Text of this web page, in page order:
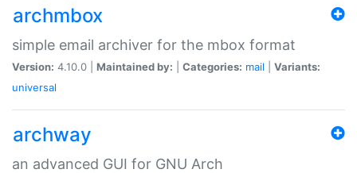
archmbox
simple email archiver for the mbox format
Version: 4.10.0 | Maintained by: Categories: mail
Variants:
universal
archway
an advanced GUI for GNU Arch